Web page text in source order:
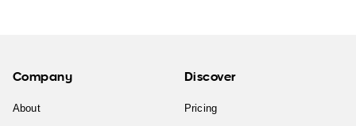
Company
About
Discover
Pricing